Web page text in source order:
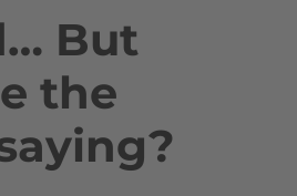
But
the